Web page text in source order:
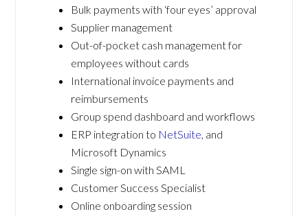
Bulk payments with ‘four eyes’ approval
Supplier management
Out-of-pocket cash management for
employees without cards
International invoice payments and
reimbursements
Group spend dashboard and workflows
ERP integration to NetSuite, and
Microsoft Dynamics
Single sign-on with SAML
Customer Success Specialist
Online onboarding session